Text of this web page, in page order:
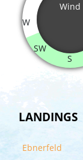
Wind
S
SW
W
LANDINGS
Ebnerfeld